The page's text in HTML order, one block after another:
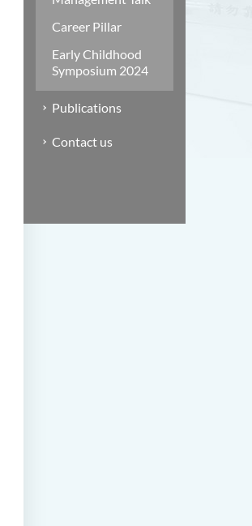
Career Pillar
Early Childhood
Symposium 2024
Publications
Contact us